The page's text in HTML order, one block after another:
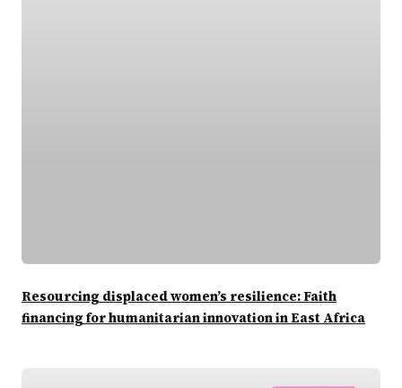
Resourcing displaced women’s resilience: Faith
financing for humanitarian innovation in East Africa